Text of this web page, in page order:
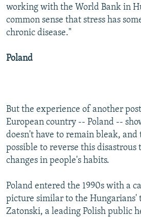
working with the World Bank in
common sense that stress has
chronic disease."
Poland
But the experience of another
European country -- Poland --
doesn't have to remain bleak, and
possible to reverse this disastrous
changes in people's habits.
Poland entered the 1990s with a
picture similar to the Hungarians'
Zatonski, a leading Polish public